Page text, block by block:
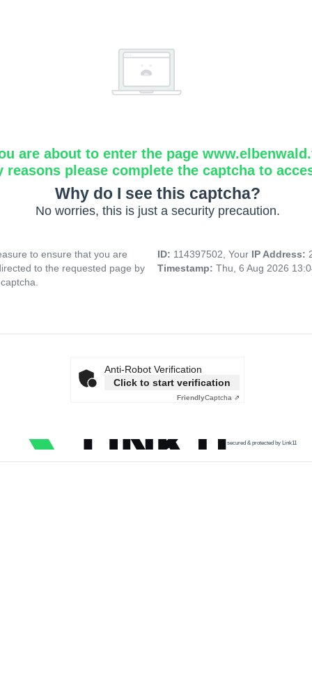
are about to enter the page
reasons please complete the captcha to
Why do I see this captcha?
No worries, this is just a security precaution.
to ensure that you are
to the requested page by
ID: 114397502, Your IP Address:
Timestamp: Thu, 6 Aug 2026
Anti-Robot Verification
Click to start verification
FriendlyCaptcha ⇗
secured & protected by Link11